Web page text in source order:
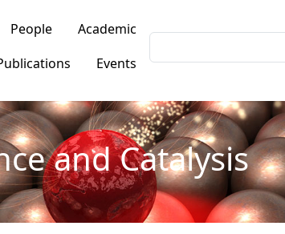
People
Academic
Events
and Catalysis